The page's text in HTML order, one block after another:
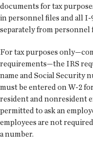
documents for tax
in personnel files and all
separately from personnel
For tax purposes
requirements—the IRS
name and Social Security
must be entered on W-2
resident and nonresident
permitted to ask an
employees are not
a number.